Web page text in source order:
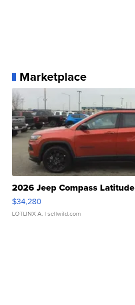
Marketplace
2026 Jeep Compass Latitude
$34,280
LOTLINX A. | sellwild.com